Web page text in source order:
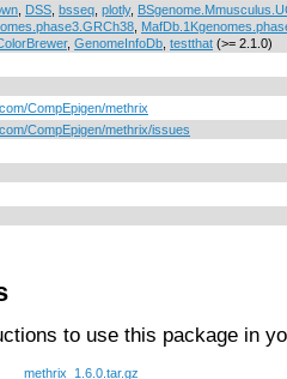
DSS bsseq plotly,
, GenomeInfoDb testthat (>= 2.1.0)
CompEpigen/methrix
CompEpigen/methrix/issues
to use this package in
methrix_1.6.0.tar.gz